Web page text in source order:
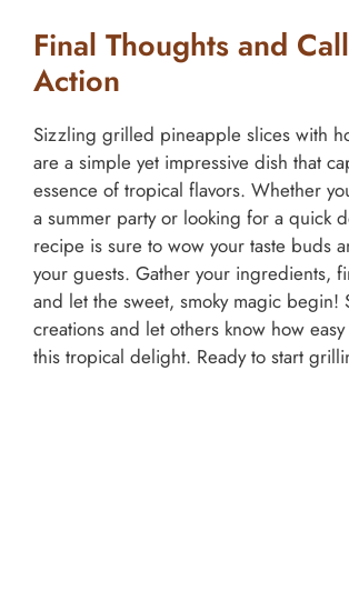
Final Thoughts and
Action
Sizzling grilled pineapple slices with
are a simple yet impressive dish that
essence of tropical flavors. Whether
a summer party or looking for a quick
recipe is sure to wow your taste buds
your guests. Gather your ingredients,
and let the sweet, smoky magic begin!
creations and let others know how
this tropical delight. Ready to start